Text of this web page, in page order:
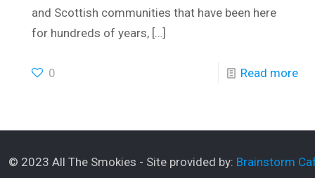
and Scottish communities that have been here
for hundreds of years, […]
0 Read more
© 2023 All The Smokies - Site provided by: Brainstorm